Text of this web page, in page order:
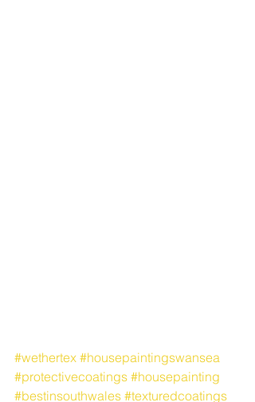
#wethertex #housepaintingswansea
#protectivecoatings #housepainting
#bestinsouthwales #texturedcoatings